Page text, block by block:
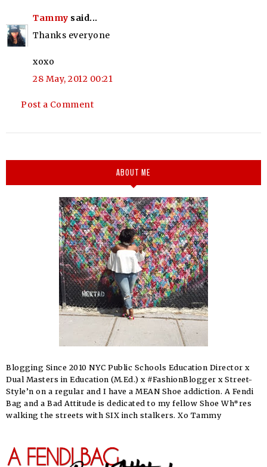
Tammy said...
Thanks everyone
xoxo
28 May, 2012 00:21
Post a Comment
ABOUT ME
Blogging Since 2010 NYC Public Schools Education Director x
Dual Masters in Education (M.Ed.) x #FashionBlogger x Street-
Style’n on a regular and I have a MEAN Shoe addiction. A Fendi
Bag and a Bad Attitude is dedicated to my fellow Shoe Wh*res
walking the streets with SIX inch stalkers. Xo Tammy